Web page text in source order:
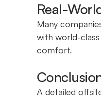
Real-
Many
with world-
comfort.
A detailed